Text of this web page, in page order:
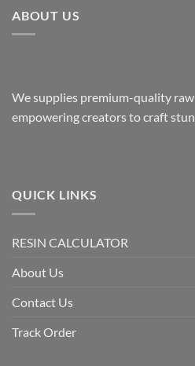
ABOUT US
We supplies premium-quality
empowering creators to craft
QUICK LINKS
RESIN CALCULATOR
About Us
Contact Us
Track Order